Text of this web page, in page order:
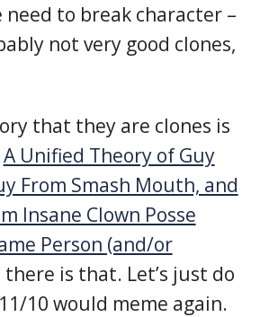
need to break character –
not very good clones,
that they are clones is
A Unified Theory of Guy
From Smash Mouth, and
Insane Clown Posse
Person (and/or
there is that. Let’s just do
10 would meme again.